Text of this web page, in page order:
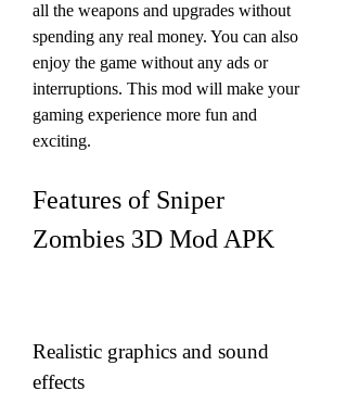
all the weapons and upgrades without
spending any real money. You can also
enjoy the game without any ads or
interruptions. This mod will make your
gaming experience more fun and
exciting.
Features of Sniper
Zombies 3D Mod APK
Realistic graphics and sound
effects